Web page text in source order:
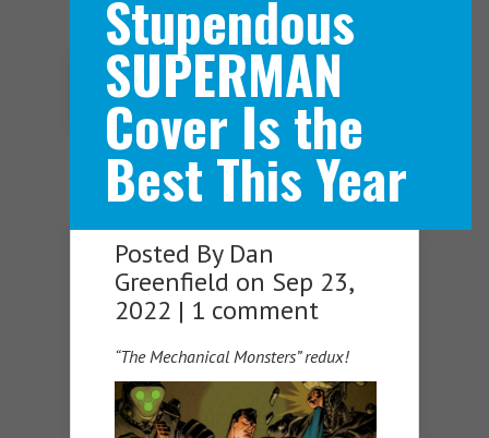
Navigation Menu
Stupendous
SUPERMAN
Cover Is the
Best This Year
Posted By Dan
Greenfield on Sep 23,
2022 | 1 comment
“The Mechanical Monsters” redux!